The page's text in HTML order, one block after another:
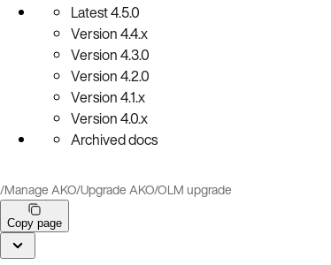
Latest4.5.0
Version4.4.x
Version4.3.0
Version4.2.0
Version4.1.x
Version4.0.x
Archived docs
/Manage AKO/Upgrade AKO/OLM upgrade
Copy page